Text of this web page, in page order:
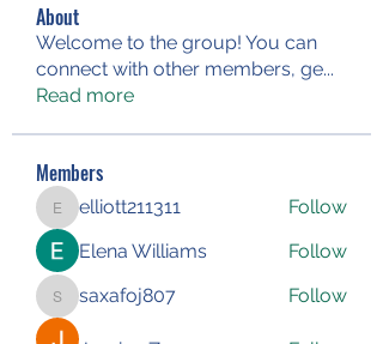
About
Welcome to the group! You can
connect with other members, ge...
Read more
Members
elliott211311
elliott211311
Follow
Elena Williams
Follow
saxafoj807
saxafoj807 Follow